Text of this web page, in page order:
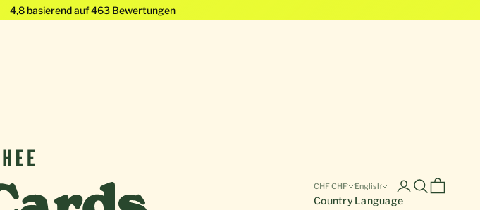
4,8 basierend auf463 Bewertungen
CHF CHF
Country
English
Language
Open account
Open search
Open cart